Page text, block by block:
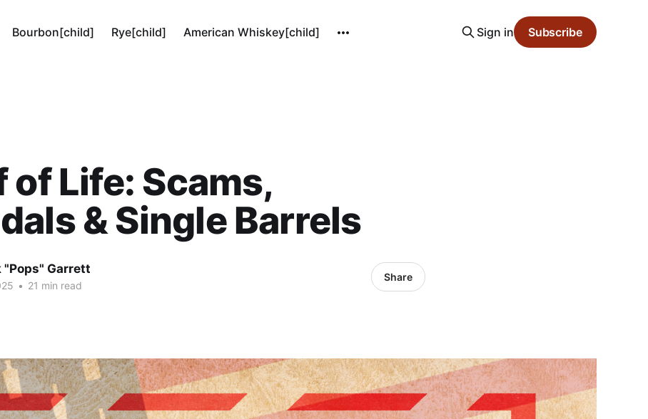
Bourbon[child] Rye[child] American Whiskey[child] Sign in Subscribe
of Life: Scams,
& Single Barrels
"Pops" Garrett
• 21 min read
Share